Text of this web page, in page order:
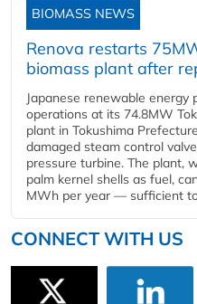
BIOMASS NEWS
Renova restarts
biomass plant after
Japanese renewable energy
operations at its 74.8MW
plant in Tokushima
damaged steam control
pressure turbine. The plant,
palm kernel shells as fuel,
MWh per year — sufficient
CONNECT WITH US